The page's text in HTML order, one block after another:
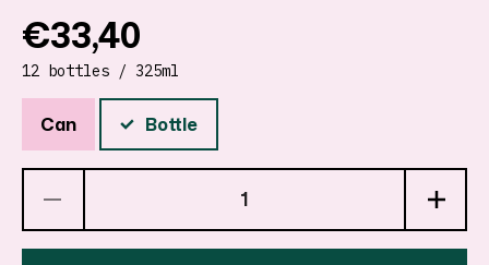
Regular
price
€33,40
12 bottles / 325ml
Can Bottle
Decrease